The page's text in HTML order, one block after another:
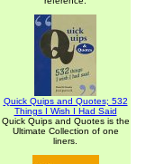
Quick Quips and Quotes; 532
Things I Wish I Had Said
Quick Quips and Quotes is the
Ultimate Collection of one
liners.